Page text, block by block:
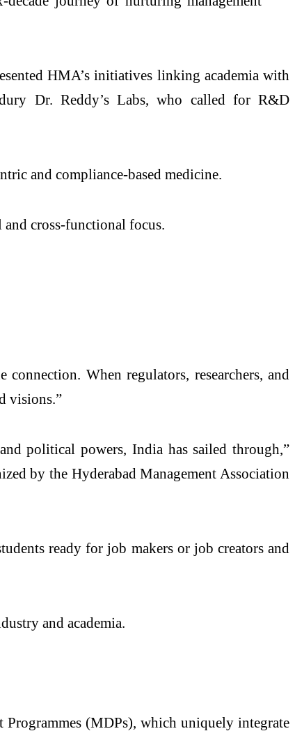
HMA’s initiatives linking academia with
Dr. Reddy’s Labs, who called for R&D
and compliance-based medicine.
cross-functional focus.
connection. When regulators, researchers, and
visions.”
political powers, India has sailed through,”
by the Hyderabad Management Association
ready for job makers or job creators and
and academia.
(MDPs), which uniquely integrate